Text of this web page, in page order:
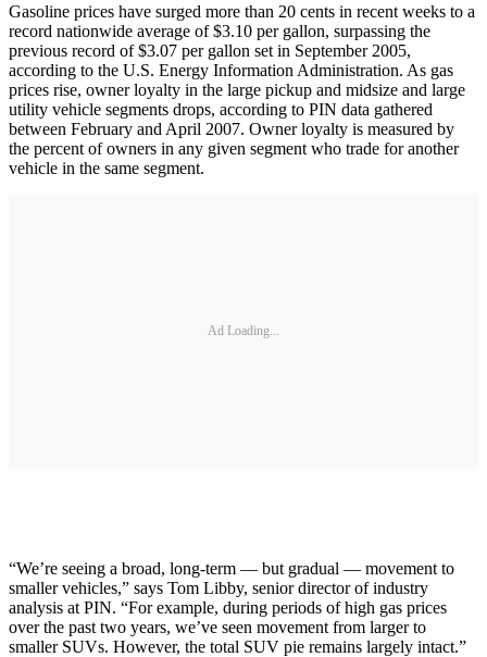
Gasoline prices have surged more than 20 cents in recent weeks to a
record nationwide average of $3.10 per gallon, surpassing the
previous record of $3.07 per gallon set in September 2005,
according to the U.S. Energy Information Administration. As gas
prices rise, owner loyalty in the large pickup and midsize and large
utility vehicle segments drops, according to PIN data gathered
between February and April 2007. Owner loyalty is measured by
the percent of owners in any given segment who trade for another
vehicle in the same segment.
Ad Loading...
“We’re seeing a broad, long-term — but gradual — movement to
smaller vehicles,” says Tom Libby, senior director of industry
analysis at PIN. “For example, during periods of high gas prices
over the past two years, we’ve seen movement from larger to
smaller SUVs. However, the total SUV pie remains largely intact.”